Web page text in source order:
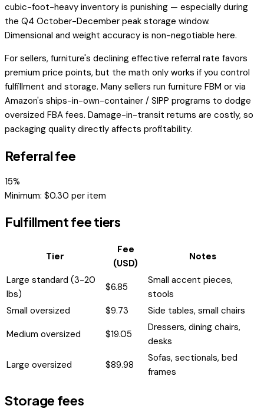
cubic-foot-heavy inventory is punishing — especially during
the Q4 October-December peak storage window.
Dimensional and weight accuracy is non-negotiable here.
For sellers, furniture's declining effective referral rate favors
premium price points, but the math only works if you control
fulfillment and storage. Many sellers run furniture FBM or via
Amazon's ships-in-own-container / SIPP programs to dodge
oversized FBA fees. Damage-in-transit returns are costly, so
packaging quality directly affects profitability.
Referral fee
15%
Minimum: $0.30 per item
Fulfillment fee tiers
Tier
Fee
(USD)
Notes
Large standard (3-20
lbs)
$6.85
Small accent pieces,
stools
Small oversized
$9.73
Side tables, small chairs
Medium oversized
$19.05
Dressers, dining chairs,
desks
Large oversized
$89.98
Sofas, sectionals, bed
frames
Storage fees